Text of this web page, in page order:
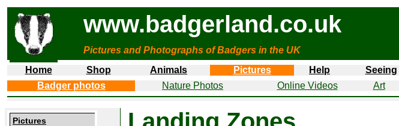
www.badgerland.co.uk
Pictures and Photographs of Badgers in the UK
Home
Shop Animals Pictures Help Seeing
Badger photos
Nature Photos Online Videos Art
Pictures